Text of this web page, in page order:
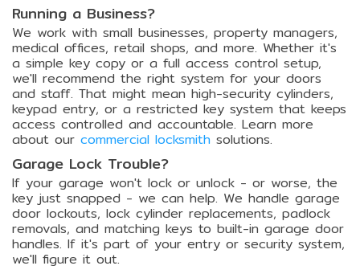
Running a Business?
We work with small businesses, property managers,
medical offices, retail shops, and more. Whether it's
a simple key copy or a full access control setup,
we'll recommend the right system for your doors
and staff. That might mean high-security cylinders,
keypad entry, or a restricted key system that keeps
access controlled and accountable. Learn more
about our commercial locksmith solutions.
Garage Lock Trouble?
If your garage won't lock or unlock - or worse, the
key just snapped - we can help. We handle garage
door lockouts, lock cylinder replacements, padlock
removals, and matching keys to built-in garage door
handles. If it's part of your entry or security system,
we'll figure it out.